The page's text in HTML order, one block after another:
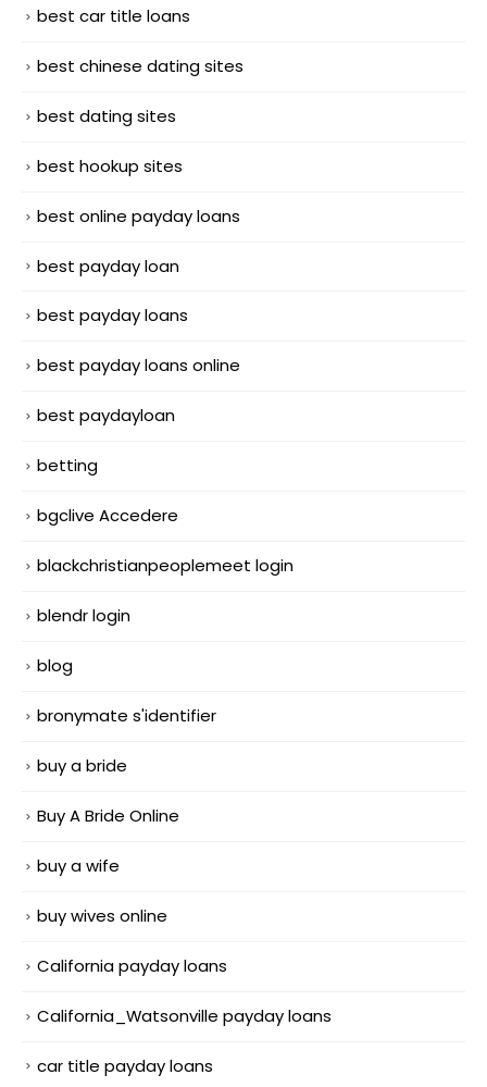
best car title loans
best chinese dating sites
best dating sites
best hookup sites
best online payday loans
best payday loan
best payday loans
best payday loans online
best paydayloan
betting
bgclive Accedere
blackchristianpeoplemeet login
blendr login
blog
bronymate s'identifier
buy a bride
Buy A Bride Online
buy a wife
buy wives online
California payday loans
California_Watsonville payday loans
car title payday loans